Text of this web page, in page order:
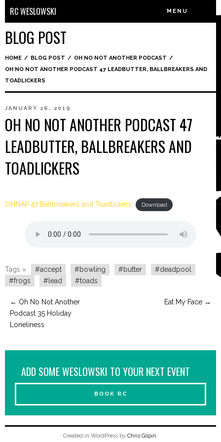
RC WESLOWSKI MENU
BLOG POST
HOME / BLOG POST / OH NO NOT ANOTHER PODCAST /
OH NO NOT ANOTHER PODCAST 47 LEADBUTTER, BALLBREAKERS AND
TOADLICKERS
JANUARY 26, 2019
OH NO NOT ANOTHER PODCAST 47
LEADBUTTER, BALLBREAKERS AND
TOADLICKERS
ONNAP 47 Ballbreakers and Toadlickers Download
Tags » #accept #bowling #butter
#deadpool
#frogs
#lead #toads
← Oh No Not Another
Podcast 35 Holiday
Loneliness
Eat My Face →
ADD SOME WESLOWSKI TO YOUR NEXT EVENT
BOOK RC
Created in WordPress by Chris Gilpin.